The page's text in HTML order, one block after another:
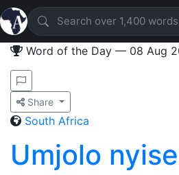
Word of the Day — 08 Aug
Share
South Africa
Umjolo